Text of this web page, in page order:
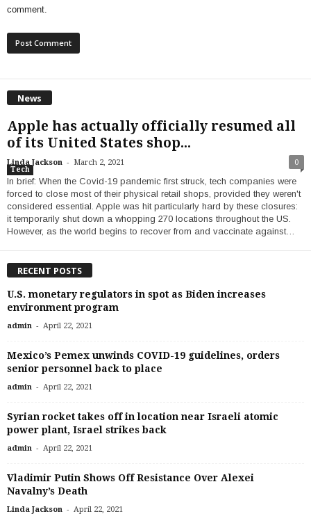
comment.
News
Apple has actually officially resumed all
of its United States shop...
Linda Jackson - March 2, 2021 0
Tech
In brief: When the Covid-19 pandemic first struck, tech companies were
forced to close most of their physical retail shops, provided they weren't
considered essential. Apple was hit particularly hard by these closures:
it temporarily shut down a whopping 270 locations throughout the US.
However, as the world begins to recover from and vaccinate against…
RECENT POSTS
U.S. monetary regulators in spot as Biden increases
environment program
admin - April 22, 2021
Mexico’s Pemex unwinds COVID-19 guidelines, orders
senior personnel back to place
admin - April 22, 2021
Syrian rocket takes off in location near Israeli atomic
power plant, Israel strikes back
admin - April 22, 2021
Vladimir Putin Shows Off Resistance Over Alexei
Navalny’s Death
Linda Jackson - April 22, 2021